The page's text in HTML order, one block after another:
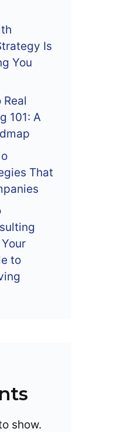
Is
You
101: A
That
to
show.